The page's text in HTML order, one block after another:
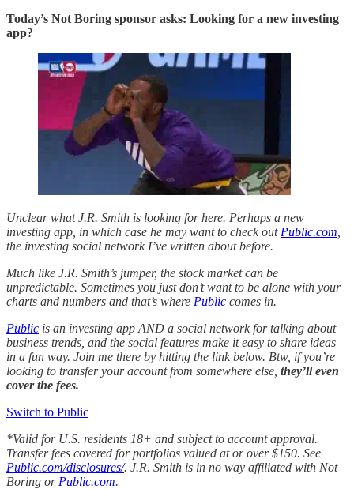
Today’s Not Boring sponsor asks: Looking for a new investing
app?
Unclear what J.R. Smith is looking for here. Perhaps a new
investing app, in which case he may want to check out Public.com
the investing social network I’ve written about before.
Much like J.R. Smith’s jumper, the stock market can be
unpredictable. Sometimes you just don’t want to be alone with your
charts and numbers and that’s where Public comes in.
Public is an investing app AND a social network for talking about
business trends, and the social features make it easy to share ideas
in a fun way. Join me there by hitting the link below. Btw, if you’re
looking to transfer your account from somewhere else, they’ll even
cover the fees.
Switch to Public
*Valid for U.S. residents 18+ and subject to account approval.
Transfer fees covered for portfolios valued at or over $150. See
Public.com/disclosures/. J.R. Smith is in no way affiliated with Not
Boring or Public.com.